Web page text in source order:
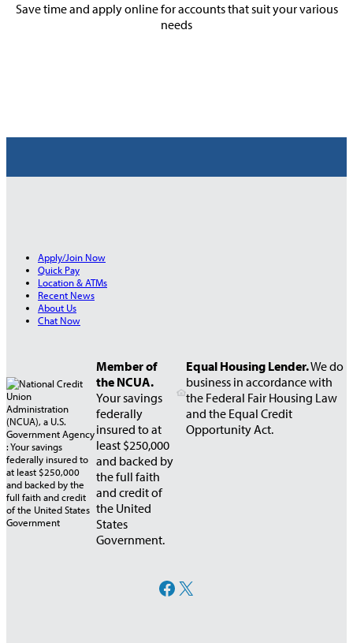
Save time and apply online for accounts that suit your various
needs
Apply/Join Now
Quick Pay
Location & ATMs
Recent News
About Us
Chat Now
Member of
the NCUA.
Your savings
federally
insured to at
least $250,000
and backed by
the full faith
and credit of
the United
States
Government.
Equal Housing Lender.We do
business in accordance with
the Federal Fair Housing Law
and the Equal Credit
Opportunity Act.
Facebook X